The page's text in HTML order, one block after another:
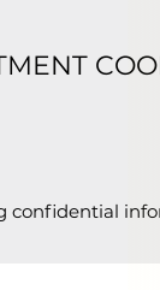
confidential